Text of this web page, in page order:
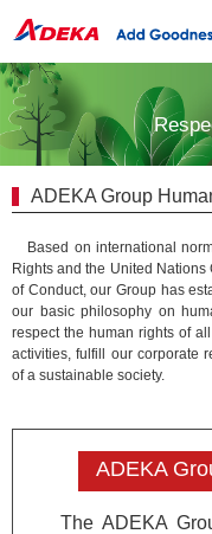
ADEKA Group
Based on international
Rights and the United Nations
of Conduct, our Group has
our basic philosophy on
respect the human rights of
activities, fulfill our corporate
of a sustainable society.
ADEKA
The ADEKA